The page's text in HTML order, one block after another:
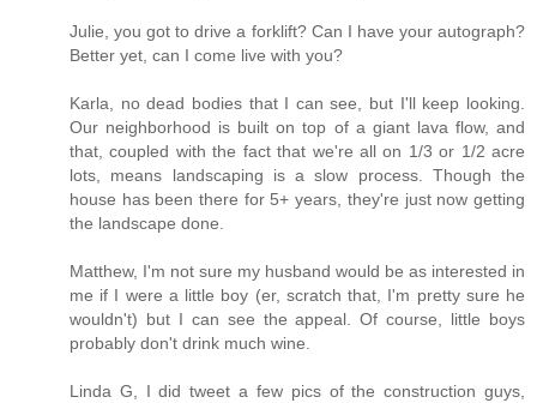
Julie, you got to drive a forklift? Can I have your autograph?
Better yet, can I come live with you?
Karla, no dead bodies that I can see, but I'll keep looking.
Our neighborhood is built on top of a giant lava flow, and
that, coupled with the fact that we're all on 1/3 or 1/2 acre
lots, means landscaping is a slow process. Though the
house has been there for 5+ years, they're just now getting
the landscape done.
Matthew, I'm not sure my husband would be as interested in
me if I were a little boy (er, scratch that, I'm pretty sure he
wouldn't) but I can see the appeal. Of course, little boys
probably don't drink much wine.
Linda G, I did tweet a few pics of the construction guys,